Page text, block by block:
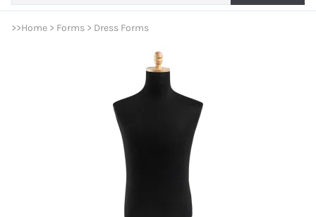
>>Home > Forms > Dress Forms